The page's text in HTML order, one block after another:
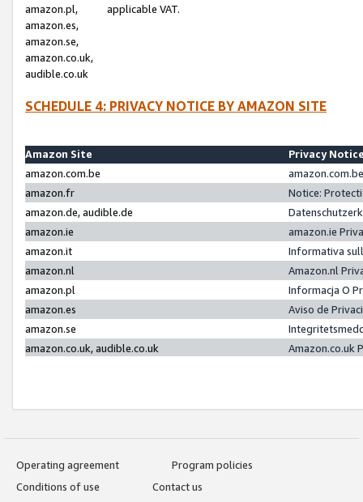
amazon.pl,
amazon.es,
amazon.se,
amazon.co.uk,
audible.co.uk
applicable VAT.
SCHEDULE 4: PRIVACY NOTICE BY AMAZON SITE
Amazon Site
Privacy
amazon.com.be
amazon.fr
Notice:
amazon.de, audible.de
amazon.ie
amazon.ie
amazon.it
Informativa
amazon.nl
Amazon.nl
amazon.pl
Informacja O
amazon.es
Aviso de
amazon.se
amazon.co.uk, audible.co.uk
Amazon.co.uk
Operating agreement
Program policies
Conditions of use
Contact us